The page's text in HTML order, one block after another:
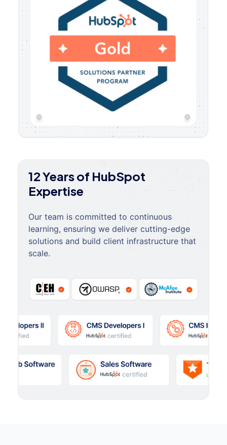
12 Years of HubSpot
Expertise
Our team is committed to continuous
learning, ensuring we deliver cutting-edge
solutions and build client infrastructure that
scale.